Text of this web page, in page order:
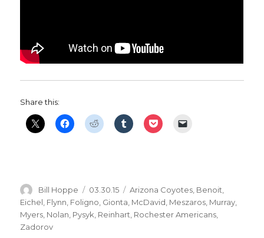
Share this:
Author
Bill Hoppe
Posted
on
03.30.15 Categories
Arizona Coyotes Benoit
Eichel Flynn Foligno Gionta McDavid Meszaros Murray
Myers Nolan Pysyk Reinhart Rochester Americans
Zadorov